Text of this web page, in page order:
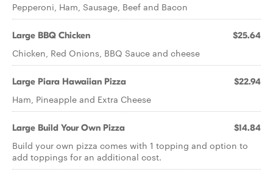
Pepperoni, Ham, Sausage, Beef and Bacon
Large BBQ Chicken $25.64
Chicken, Red Onions, BBQ Sauce and cheese
Large Piara Hawaiian Pizza $22.94
Ham, Pineapple and Extra Cheese
Large Build Your Own Pizza $14.84
Build your own pizza comes with 1 topping and option to
add toppings for an additional cost.